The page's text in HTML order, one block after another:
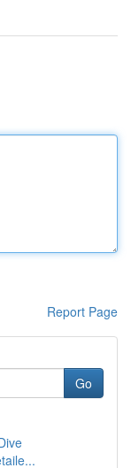
Report Page
Go